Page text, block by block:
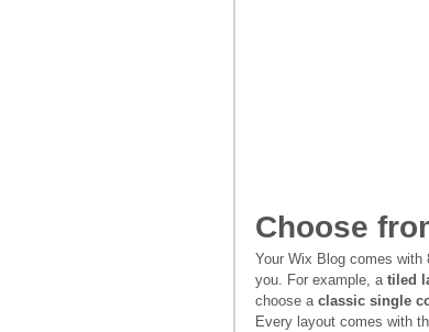
Choose
Your Wix Blog comes with
you. For example, a tiled
choose a classic single
Every layout comes with